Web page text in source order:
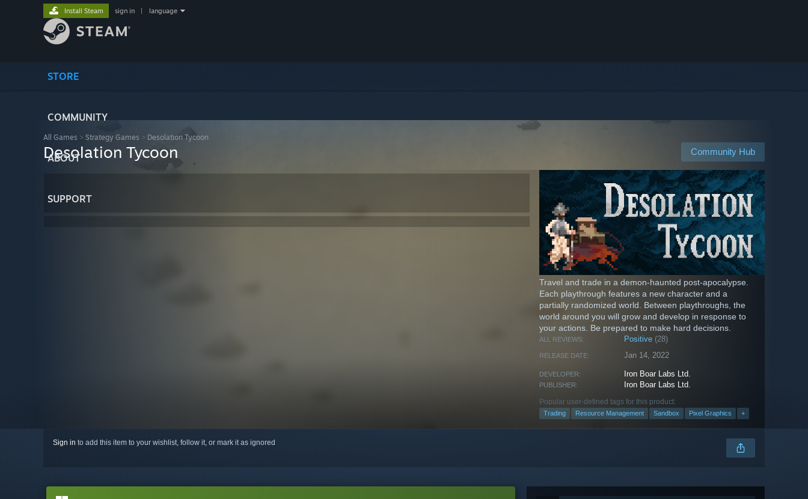
STORE
COMMUNITY
ABOUT
SUPPORT
Install Steam sign in language
All Games > Strategy Games > Desolation Tycoon
Community Hub
Desolation Tycoon
Travel and trade in a demon-haunted post-apocalypse.
Each playthrough features a new character and a
partially randomized world. Between playthroughs, the
world around you will grow and develop in response to
your actions. Be prepared to make hard decisions.
ALL REVIEWS: Positive (28)
RELEASE DATE: Jan 14, 2022
DEVELOPER: Iron Boar Labs Ltd.
PUBLISHER: Iron Boar Labs Ltd.
Popular user-defined tags for this product:
Trading Resource Management Sandbox Pixel Graphics +
Sign in to add this item to your wishlist, follow it, or mark it as ignored